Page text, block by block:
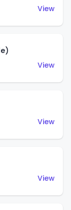
View
View
View
View